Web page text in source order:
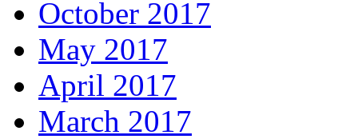
October 2017
May 2017
April 2017
March 2017